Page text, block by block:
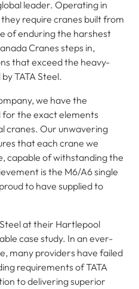
leader. Operating in
require cranes built from
of enduring the harshest
Cranes steps in,
that exceed the heavy-
TATA Steel.
we have the
the exact elements
cranes. Our unwavering
that each crane we
capable of withstanding the
is the M6/A6 single
to have supplied to
at their Hartlepool
case study. In an ever-
many providers have failed
requirements of TATA
to delivering superior